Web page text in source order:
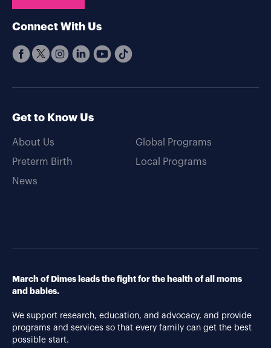
Connect With Us
Get to Know Us
About Us
Preterm Birth
News
Global Programs
Local Programs
March of Dimes leads the fight for the health of all moms
and babies.
We support research, education, and advocacy, and provide
programs and services so that every family can get the best
possible start.